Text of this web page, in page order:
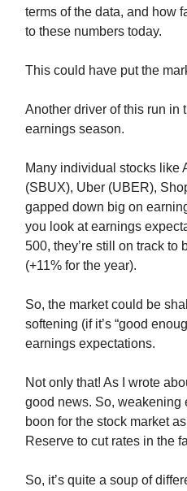
terms of the data, and how
to these numbers today.
This could have put the
Another driver of this run in
earnings season.
Many individual stocks like
(SBUX), Uber (UBER),
gapped down big on
you look at earnings
500, they’re still on track to
(+11% for the year).
So, the market could be
softening (if it’s “good
earnings expectations.
Not only that! As I wrote
good news. So, weakening
boon for the stock market
Reserve to cut rates in the
So, it’s quite a soup of